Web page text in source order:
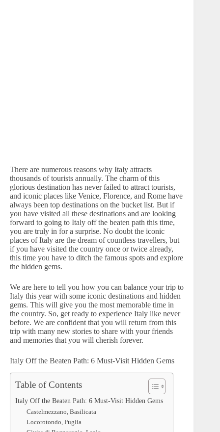
There are numerous reasons why Italy attracts
thousands of tourists annually. The charm of this
glorious destination has never failed to attract tourists,
and iconic places like Venice, Florence, and Rome have
always been top destinations on the bucket list. But if
you have visited all these destinations and are looking
forward to going to Italy off the beaten path this time,
you are truly in for a surprise. No doubt the iconic
places of Italy are the dream of countless travellers, but
if you have visited the country once or twice already,
this time you have to ditch the famous spots and explore
the hidden gems.
We are here to tell you how you can balance your trip to
Italy this year with some iconic destinations and hidden
gems. This will give you the most memorable time in
the country. So, get ready to experience Italy like never
before. We are confident that you will return from this
trip with many new stories to share with your friends
and memories that you will cherish forever.
Italy Off the Beaten Path: 6 Must-Visit Hidden Gems
Table of Contents
Italy Off the Beaten Path: 6 Must-Visit Hidden Gems
Castelmezzano, Basilicata
Locorotondo, Puglia